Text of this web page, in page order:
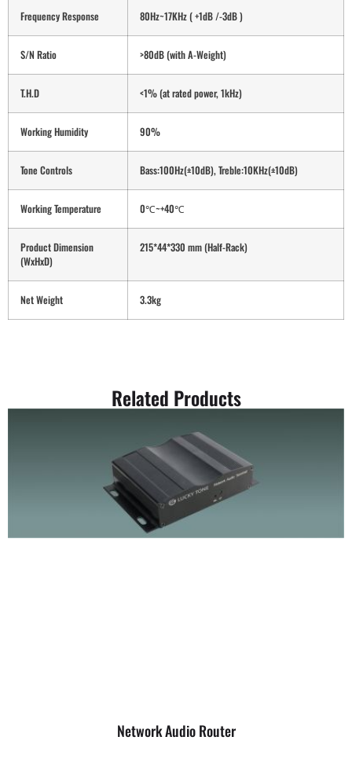
Frequency Response 80Hz~17KHz ( +1dB /-3dB )
S/N Ratio >80dB (with A-Weight)
T.H.D <1% (at rated power, 1kHz)
Working Humidity 90%
Tone Controls Bass:100Hz(±10dB), Treble:10KHz(±10dB)
Working Temperature 0℃~+40℃
Product Dimension
(WxHxD)
215*44*330 mm (Half-Rack)
Net Weight 3.3kg
Related Products
Network Audio Router